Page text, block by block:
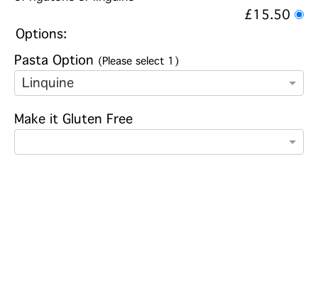
£15.50
Options:
Pasta Option (Please select 1)
Linquine
Make it Gluten Free